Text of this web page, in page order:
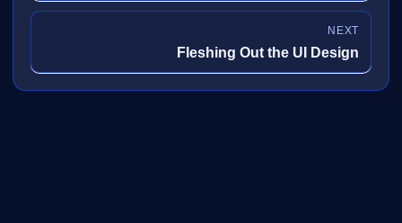
NEXT
Fleshing Out the UI Design